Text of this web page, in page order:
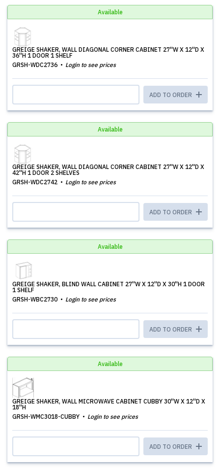
Available
GREIGE SHAKER, WALL DIAGONAL CORNER CABINET 27''W X 12''D X
36''H 1 DOOR 1 SHELF
GRSH-WDC2736
Login to see prices
ADD TO ORDER
Available
GREIGE SHAKER, WALL DIAGONAL CORNER CABINET 27''W X 12''D X
42''H 1 DOOR 2 SHELVES
GRSH-WDC2742
Login to see prices
ADD TO ORDER
Available
GREIGE SHAKER, BLIND WALL CABINET 27''W X 12''D X 30''H 1 DOOR
1 SHELF
GRSH-WBC2730
Login to see prices
ADD TO ORDER
Available
GREIGE SHAKER, WALL MICROWAVE CABINET CUBBY 30''W X 12''D X
18''H
GRSH-WMC3018-CUBBY
Login to see prices
ADD TO ORDER